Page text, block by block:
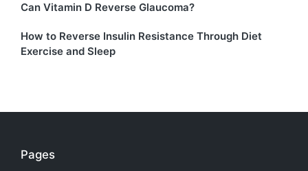
Can Vitamin D Reverse Glaucoma?
How to Reverse Insulin Resistance Through Diet
Exercise and Sleep
Pages